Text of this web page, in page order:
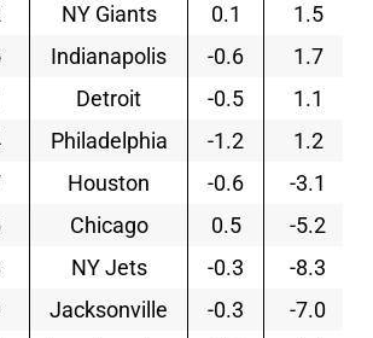
NY Giants 0.1
1.5
Indianapolis -0.6
1.7
Detroit -0.5
1.1
Philadelphia -1.2
1.2
Houston -0.6
-3.1
Chicago 0.5
-5.2
NY Jets -0.3
-8.3
Jacksonville -0.3
-7.0